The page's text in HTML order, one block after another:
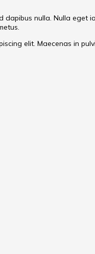
nulla. Nulla eget
elit. Maecenas in